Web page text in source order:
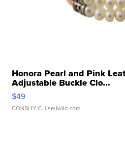
Honora Pearl and Pink
Adjustable Buckle Clo...
$49
CONSHY C. | sellwild.com